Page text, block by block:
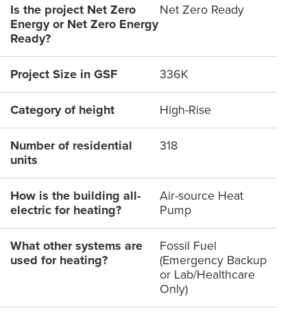
Is the project Net Zero
Energy or Net Zero Energy
Ready?
Net Zero Ready
Project Size in GSF
336K
Category of height
High-Rise
Number of residential
units
318
How is the building all-
electric for heating?
Air-source Heat
Pump
What other systems are
used for heating?
Fossil Fuel
(Emergency Backup
or Lab/Healthcare
Only)